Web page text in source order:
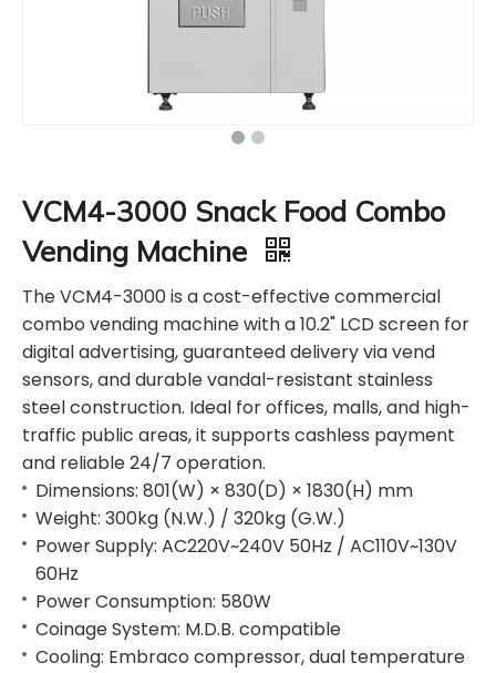
VCM4-3000 Snack Food Combo
Vending Machine
The VCM4-3000 is a cost-effective commercial
combo vending machine with a 10.2" LCD screen for
digital advertising, guaranteed delivery via vend
sensors, and durable vandal-resistant stainless
steel construction. Ideal for offices, malls, and high-
traffic public areas, it supports cashless payment
and reliable 24/7 operation.
Dimensions: 801(W) × 830(D) × 1830(H) mm
Weight: 300kg (N.W.) / 320kg (G.W.)
Power Supply: AC220V~240V 50Hz / AC110V~130V
60Hz
Power Consumption: 580W
Coinage System: M.D.B. compatible
Cooling: Embraco compressor, dual temperature